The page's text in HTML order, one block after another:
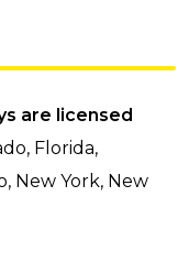
are licensed
Florida,
New York, New